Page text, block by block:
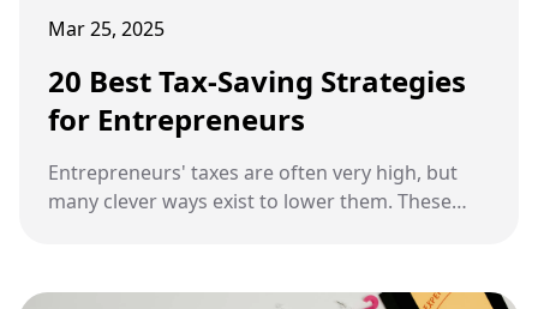
Mar 25, 2025
20 Best Tax-Saving Strategies
for Entrepreneurs
Entrepreneurs' taxes are often very high, but
many clever ways exist to lower them. These
use these strategies, they can pay less taxes and